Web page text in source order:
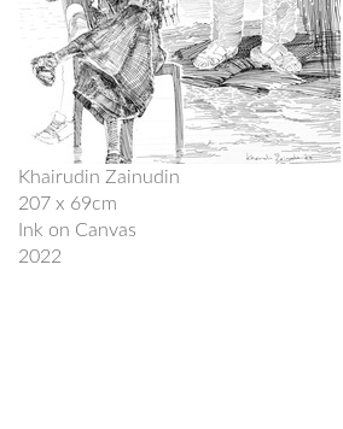
Khairudin Zainudin
207 x 69cm
Ink on Canvas
2022